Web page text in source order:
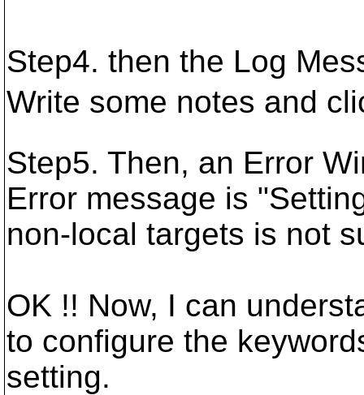
Step4. then the Log
Write some notes and
Step5. Then, an Error
Error message is
non-local targets is not
OK !! Now, I can
to configure the
setting.